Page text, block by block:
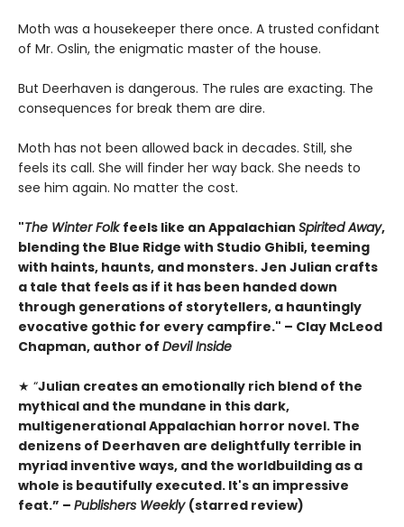
Moth was a housekeeper there once. A trusted confidant
of Mr. Oslin, the enigmatic master of the house.
But Deerhaven is dangerous. The rules are exacting. The
consequences for break them are dire.
Moth has not been allowed back in decades. Still, she
feels its call. She will finder her way back. She needs to
see him again. No matter the cost.
"The Winter Folkfeels like an Appalachian Spirited Away,
blending the Blue Ridge with Studio Ghibli, teeming
with haints, haunts, and monsters. Jen Julian crafts
a tale that feels as if it has been handed down
through generations of storytellers, a hauntingly
evocative gothic for every campfire." – Clay McLeod
Chapman, author of Devil Inside
★ “Julian creates an emotionally rich blend of the
mythical and the mundane in this dark,
multigenerational Appalachian horror novel. The
denizens of Deerhaven are delightfully terrible in
myriad inventive ways, and the worldbuilding as a
whole is beautifully executed. It's an impressive
feat.” – Publishers Weekly (starred review)